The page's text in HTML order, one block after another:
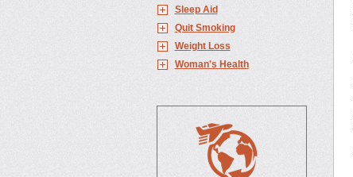
Sleep Aid
Quit Smoking
Weight Loss
Woman's Health